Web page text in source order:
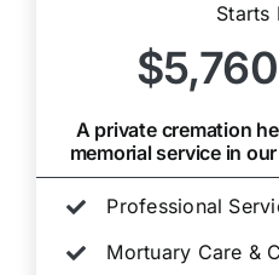
Starts
A private cremation
memorial service in
Professional
Mortuary Care &